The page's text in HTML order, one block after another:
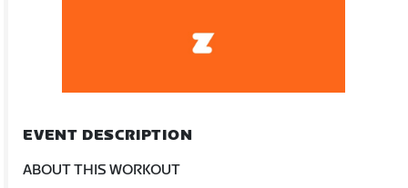
EVENT DESCRIPTION
ABOUT THIS WORKOUT